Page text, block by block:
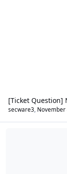
[Ticket Question]
secware3, November